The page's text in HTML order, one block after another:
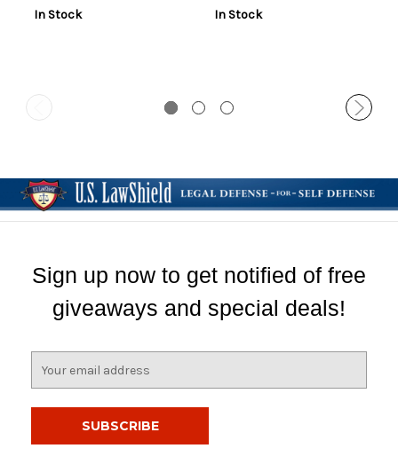
In Stock
In Stock
Sign up now to get notified of free
giveaways and special deals!